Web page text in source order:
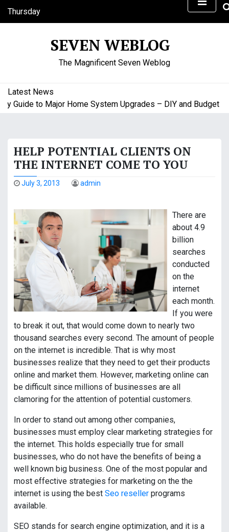
Thursday
August 6, 2026
SEVEN WEBLOG
The Magnificent Seven Weblog
Latest News
to Major Home System Upgrades – DIY and Budget
HELP POTENTIAL CLIENTS ON
THE INTERNET COME TO YOU
July 3, 2013 admin
There are
about 4.9
billion
searches
conducted
on the
internet
each month.
If you were
to break it out, that would come down to nearly two
thousand searches every second. The amount of people
on the internet is incredible. That is why most
businesses realize that they need to get their products
online and market them. However, marketing online can
be difficult since millions of businesses are all
clamoring for the attention of potential customers.
In order to stand out among other companies,
businesses must employ clear marketing strategies for
the internet. This holds especially true for small
businesses, who do not have the benefits of being a
well known big business. One of the most popular and
most effective strategies for marketing on the the
internet is using the best Seo reseller programs
available.
SEO stands for search engine optimization, and it is a